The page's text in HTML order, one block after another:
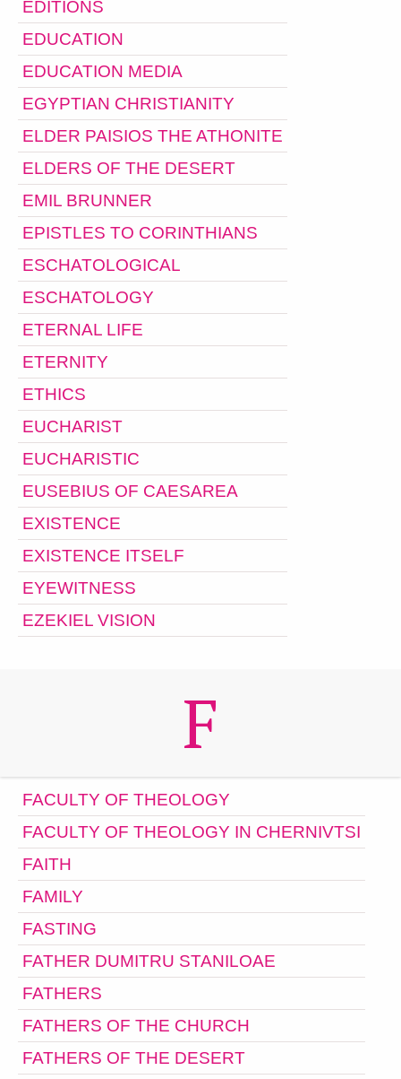
EDITIONS
EDUCATION
EDUCATION MEDIA
EGYPTIAN CHRISTIANITY
ELDER PAISIOS THE ATHONITE
ELDERS OF THE DESERT
EMIL BRUNNER
EPISTLES TO CORINTHIANS
ESCHATOLOGICAL
ESCHATOLOGY
ETERNAL LIFE
ETERNITY
ETHICS
EUCHARIST
EUCHARISTIC
EUSEBIUS OF CAESAREA
EXISTENCE
EXISTENCE ITSELF
EYEWITNESS
EZEKIEL VISION
F
FACULTY OF THEOLOGY
FACULTY OF THEOLOGY IN CHERNIVTSI
FAITH
FAMILY
FASTING
FATHER DUMITRU STANILOAE
FATHERS
FATHERS OF THE CHURCH
FATHERS OF THE DESERT